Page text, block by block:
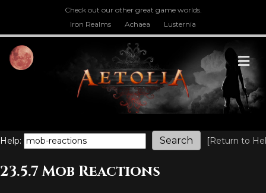
Check out our other great game worlds.
Iron Realms
Achaea Lusternia
Help: [Return to
23.5.7 Mob Reactions